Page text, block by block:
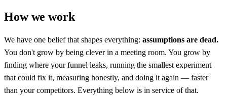
How we work
We have one belief that shapes everything: assumptions are dead.
You don't grow by being clever in a meeting room. You grow by
finding where your funnel leaks, running the smallest experiment
that could fix it, measuring honestly, and doing it again — faster
than your competitors. Everything below is in service of that.